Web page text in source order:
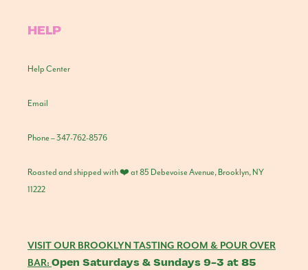
HELP
Help Center
Email
Phone – 347-762-8576
Roasted and shipped with ❤️ at 85 Debevoise Avenue, Brooklyn, NY
11222
VISIT OUR BROOKLYN TASTING ROOM & POUR OVER
BAR: Open Saturdays & Sundays 9-3 at 85